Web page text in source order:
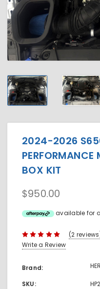
2024-2026
PERFORMANCE
BOX KIT
$950.00
available for
(2
Write a Review
Brand:
SKU: